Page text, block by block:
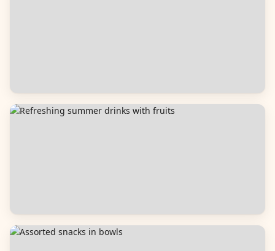
Side Dishes
Beverages